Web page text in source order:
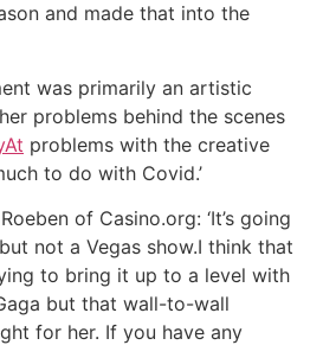
and made that into the
was primarily an artistic
problems behind the scenes
problems with the creative
to do with Covid.’
of Casino.org: ‘It’s going
not a Vegas show.I think that
to bring it up to a level with
but that wall-to-wall
for her. If you have any